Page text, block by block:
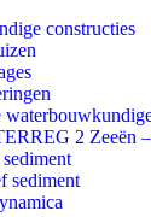
constructies
2 Zeeën
sediment